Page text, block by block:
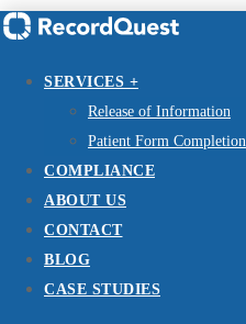
SERVICES +
Release of Information
Patient Form Completion
COMPLIANCE
ABOUT US
CONTACT
BLOG
CASE STUDIES